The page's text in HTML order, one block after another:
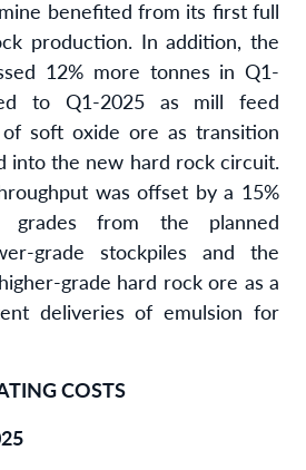
benefited from its first full
production. In addition, the
12% more tonnes in Q1-
to Q1-2025 as mill feed
soft oxide ore as transition
into the new hard rock circuit.
was offset by a 15%
from the planned
grade stockpiles and the
grade hard rock ore as a
deliveries of emulsion for
COSTS